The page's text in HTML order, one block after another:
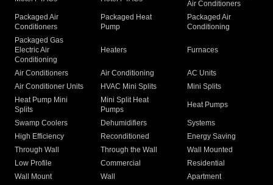
Air Conditioners
Packaged Air
Conditioners
Packaged Heat
Pump
Packaged Air
Conditioning
Packaged Gas
Electric Air
Conditioning
Heaters Furnaces
Air Conditioners Air Conditioning
AC Units
Air Conditioner Units
HVAC Mini Splits
Mini Splits
Heat Pump Mini
Splits
Mini Split Heat
Pumps
Heat Pumps
Swamp Coolers Dehumidifiers
Systems
High Efficiency
Reconditioned
Energy Saving
Through Wall
Through the Wall
Wall Mounted
Low Profile
Commercial
Residential
Wall Mount
Wall
Apartment